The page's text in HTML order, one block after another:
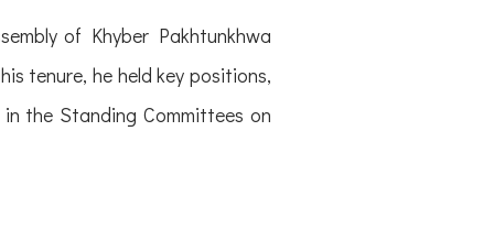
of Khyber Pakhtunkhwa
tenure, he held key positions,
the Standing Committees on